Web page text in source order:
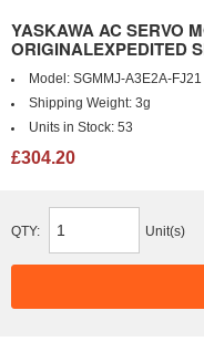
YASKAWA AC SERVO
ORIGINALEXPEDITED
Model: SGMMJ-A3E2A-FJ21
Shipping Weight: 3g
Units in Stock: 53
£304.20
QTY: Unit(s)